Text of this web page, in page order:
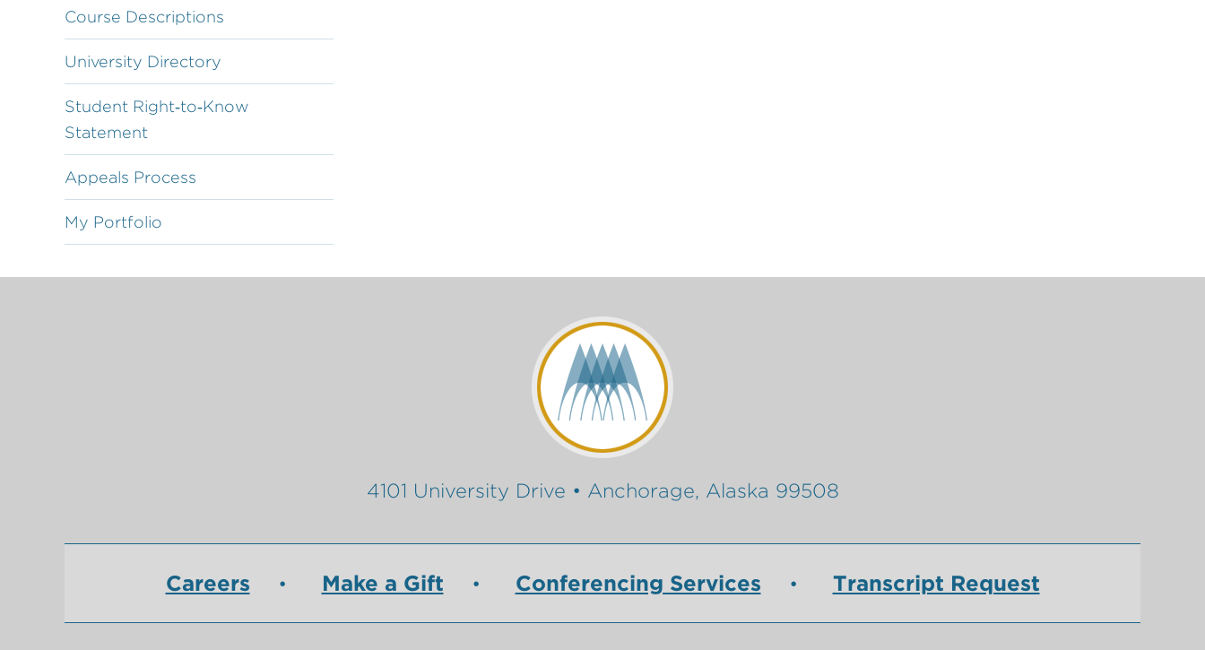
Course Descriptions
University Directory
Student Right‐to‐Know
Statement
Appeals Process
My Portfolio
4101 University Drive • Anchorage, Alaska 99508
Careers Make a Gift Conferencing Services Transcript Request